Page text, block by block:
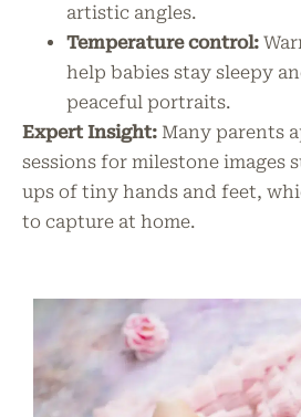
artistic angles.
Temperature control:
help babies stay sleepy
peaceful portraits.
Expert Insight: Many parents
sessions for milestone images
ups of tiny hands and feet,
to capture at home.